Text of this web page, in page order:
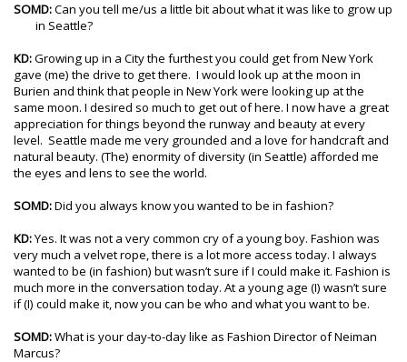
SOMD:Can you tell me/us a little bit about what it was like to grow up
in Seattle?
KD:Growing up in a City the furthest you could get from New York
gave (me) the drive to get there. I would look up at the moon in
Burien and think that people in New York were looking up at the
same moon. I desired so much to get out of here. I now have a great
appreciation for things beyond the runway and beauty at every
level. Seattle made me very grounded and a love for handcraft and
natural beauty. (The) enormity of diversity (in Seattle) afforded me
the eyes and lens to see the world.
SOMD:Did you always know you wanted to be in fashion?
KD:Yes. It was not a very common cry of a young boy. Fashion was
very much a velvet rope, there is a lot more access today. I always
wanted to be (in fashion) but wasn’t sure if I could make it. Fashion is
much more in the conversation today. At a young age (I) wasn’t sure
if (I) could make it, now you can be who and what you want to be.
SOMD:What is your day-to-day like as Fashion Director of Neiman
Marcus?